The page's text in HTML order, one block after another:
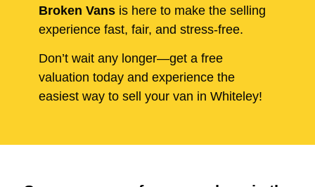
Broken Vans is here to make the selling
experience fast, fair, and stress-free.
Don’t wait any longer—get a free
valuation today and experience the
easiest way to sell your van in Whiteley!